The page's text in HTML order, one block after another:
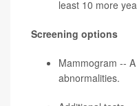
least 10 more
Screening options
Mammogram --
abnormalities.